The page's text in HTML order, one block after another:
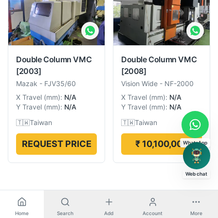
Double Column VMC
[2003]
Mazak - FJV35/60
X Travel (mm): N/A
Y Travel (mm): N/A
🇹🇼Taiwan
REQUEST PRICE
Double Column VMC
[2008]
Vision Wide - NF-2000
X Travel (mm): N/A
Y Travel (mm): N/A
🇹🇼Taiwan
₹ 10,100,000
Home Search Add Account More
WhatsApp
Web chat